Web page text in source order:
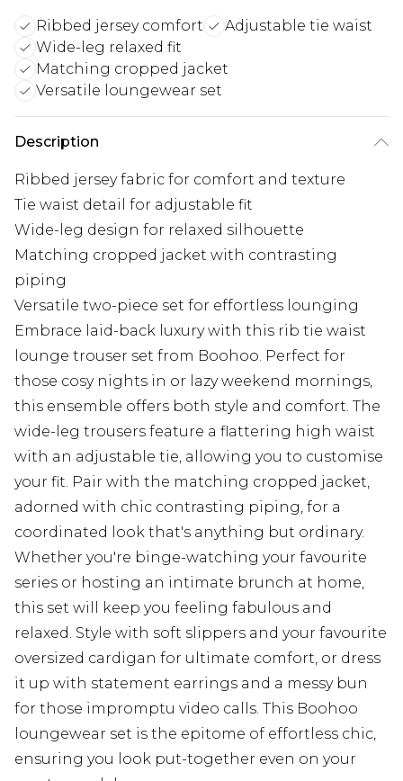
Ribbed jersey comfort
Adjustable tie waist
Wide-leg relaxed fit
Matching cropped jacket
Versatile loungewear set
Description
Ribbed jersey fabric for comfort and texture
Tie waist detail for adjustable fit
Wide-leg design for relaxed silhouette
Matching cropped jacket with contrasting
piping
Versatile two-piece set for effortless lounging
Embrace laid-back luxury with this rib tie waist
lounge trouser set from Boohoo. Perfect for
those cosy nights in or lazy weekend mornings,
this ensemble offers both style and comfort. The
wide-leg trousers feature a flattering high waist
with an adjustable tie, allowing you to customise
your fit. Pair with the matching cropped jacket,
adorned with chic contrasting piping, for a
coordinated look that's anything but ordinary.
Whether you're binge-watching your favourite
series or hosting an intimate brunch at home,
this set will keep you feeling fabulous and
relaxed. Style with soft slippers and your favourite
oversized cardigan for ultimate comfort, or dress
it up with statement earrings and a messy bun
for those impromptu video calls. This Boohoo
loungewear set is the epitome of effortless chic,
ensuring you look put-together even on your